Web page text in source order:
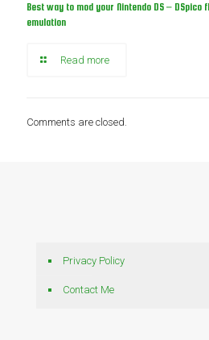
Best way to mod your Nintendo DS –
emulation
Read more
Comments are closed.
Privacy Policy
Contact Me